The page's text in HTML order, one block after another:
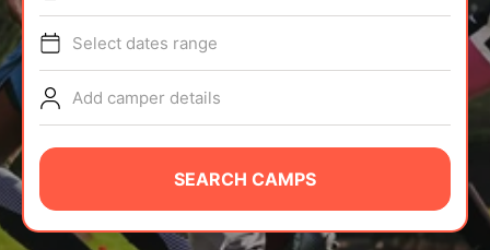
TIPS
NEWS
CAMP STORE
LOGIN
Select dates range
Add camper details
SEARCH CAMPS